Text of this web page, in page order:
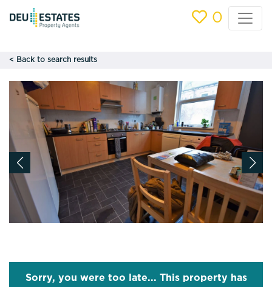
0
< Back to search results
Sorry, you were too late... This property has